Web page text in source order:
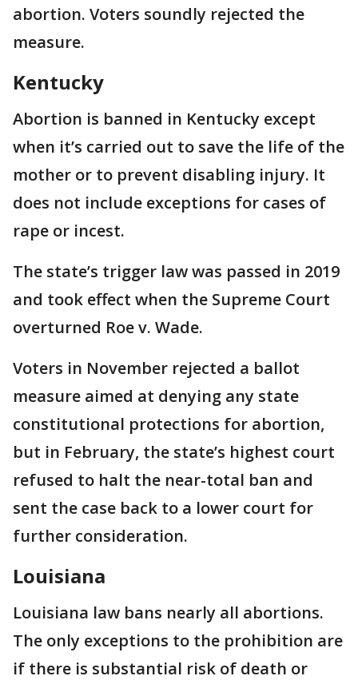
abortion. Voters soundly rejected the
measure.
Kentucky
Abortion is banned in Kentucky except
when it’s carried out to save the life of the
mother or to prevent disabling injury. It
does not include exceptions for cases of
rape or incest.
The state’s trigger law was passed in 2019
and took effect when the Supreme Court
overturned Roe v. Wade.
Voters in November rejected a ballot
measure aimed at denying any state
constitutional protections for abortion,
but in February, the state’s highest court
refused to halt the near-total ban and
sent the case back to a lower court for
further consideration.
Louisiana
Louisiana law bans nearly all abortions.
The only exceptions to the prohibition are
if there is substantial risk of death or